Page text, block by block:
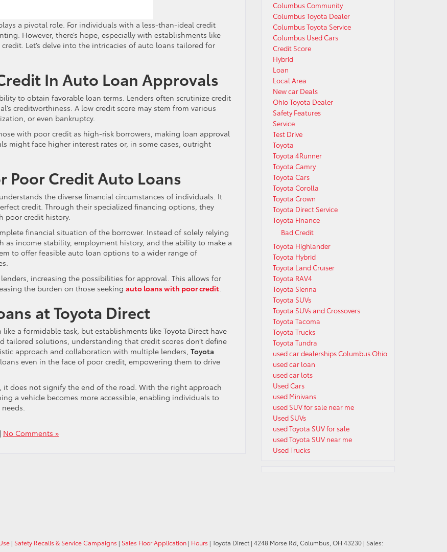
a pivotal role. For individuals with a less-than-ideal credit
However, there’s hope, especially with establishments like
Let’s delve into the intricacies of auto loans tailored for
In Auto Loan Approvals
to obtain favorable loan terms. Lenders often scrutinize credit
creditworthiness. A low credit score may stem from various
or even bankruptcy.
with poor credit as high-risk borrowers, making loan approval
might face higher interest rates or, in some cases, outright
Poor Credit Auto Loans
the diverse financial circumstances of individuals. It
credit. Through their specialized financing options, they
poor credit history.
financial situation of the borrower. Instead of solely relying
as income stability, employment history, and the ability to make a
to offer feasible auto loan options to a wider range of
increasing the possibilities for approval. This allows for
the burden on those seeking auto loans with poor credit.
at Toyota Direct
a formidable task, but establishments like Toyota Direct have
tailored solutions, understanding that credit scores don’t define
approach and collaboration with multiple lenders, Toyota
even in the face of poor credit, empowering them to drive
it does not signify the end of the road. With the right approach
a vehicle becomes more accessible, enabling individuals to
| No Comments »
Columbus Community
Columbus Toyota Dealer
Columbus Toyota Service
Columbus Used Cars
Credit Score
Hybrid
Loan
Local Area
New car Deals
Ohio Toyota Dealer
Safety Features
Service
Test Drive
Toyota
Toyota 4Runner
Toyota Camry
Toyota Cars
Toyota Corolla
Toyota Crown
Toyota Direct Service
Toyota Finance
Bad Credit
Toyota Highlander
Toyota Hybrid
Toyota Land Cruiser
Toyota RAV4
Toyota Sienna
Toyota SUVs
Toyota SUVs and Crossovers
Toyota Tacoma
Toyota Trucks
Toyota Tundra
used car dealerships Columbus Ohio
used car loan
used car lots
Used Cars
used Minivans
used SUV for sale near me
Used SUVs
used Toyota SUV for sale
used Toyota SUV near me
Used Trucks
| Safety Recalls & Service Campaigns | Sales Floor Application | Hours | Toyota Direct| 4248 Morse Rd,Columbus,OH 43230 | Sales: